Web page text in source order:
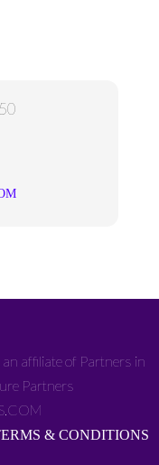
affiliate of Partners in
Partners
& CONDITIONS